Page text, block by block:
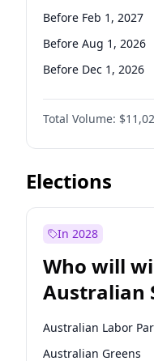
Before May 1, 2027
Before Feb 1, 2027
Before Aug 1, 2026
Before Dec 1, 2026
Before Jul 1, 2026
Before Jun 1, 2026
Before Nov 1, 2026
Before Oct 1, 2026
Before Apr 1, 2027
Before Mar 1, 2027
Before May 1, 2027
Total Volume:
Elections
In 2028
Who will
Australian
Australian Labor
Australian Greens